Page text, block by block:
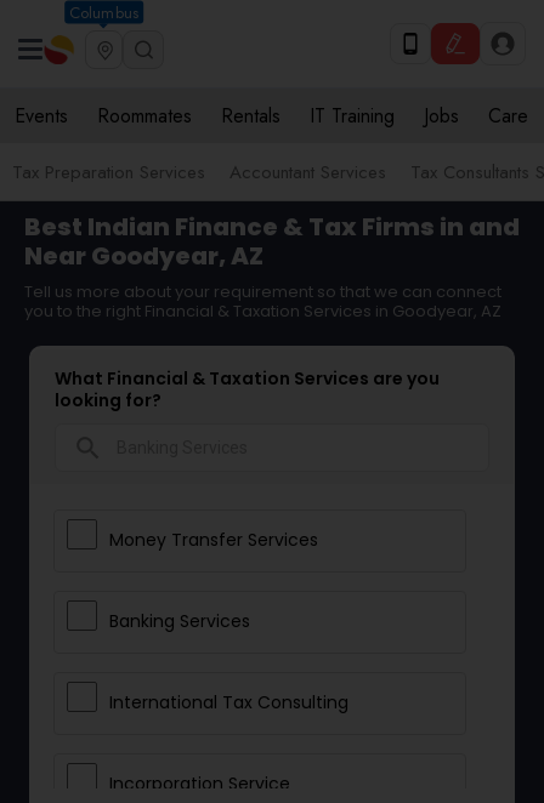
Columbus
Events Roommates Rentals IT Training Jobs Care
Tax Preparation Services Accountant Services Tax Consultants
Best Indian Finance & Tax Firms in and
Near Goodyear, AZ
Tell us more about your requirement so that we can connect
you to the right Financial & Taxation Services in Goodyear, AZ
What Financial & Taxation Services are you
looking for?
Money Transfer Services
Banking Services
International Tax Consulting
Incorporation Service